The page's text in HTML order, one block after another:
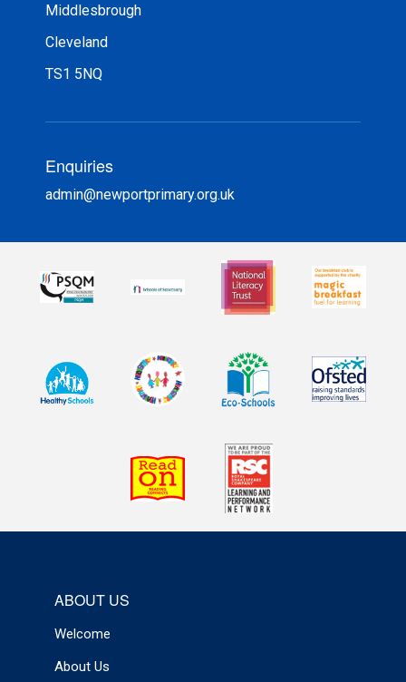
Middlesbrough
Cleveland
TS1 5NQ
Enquiries
admin@newportprimary.org.uk
ABOUT US
Welcome
About Us